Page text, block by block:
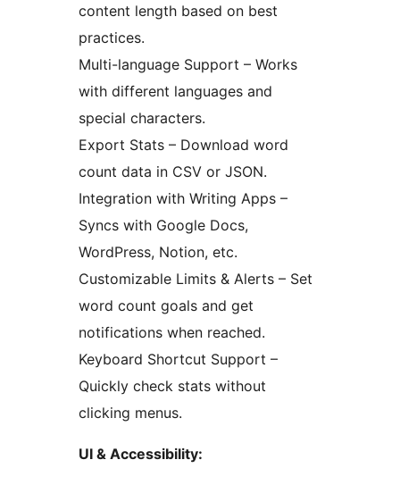
content length based on best
practices.
Multi-language Support – Works
with different languages and
special characters.
Export Stats – Download word
count data in CSV or JSON.
Integration with Writing Apps –
Syncs with Google Docs,
WordPress, Notion, etc.
Customizable Limits & Alerts – Set
word count goals and get
notifications when reached.
Keyboard Shortcut Support –
Quickly check stats without
clicking menus.
UI & Accessibility: